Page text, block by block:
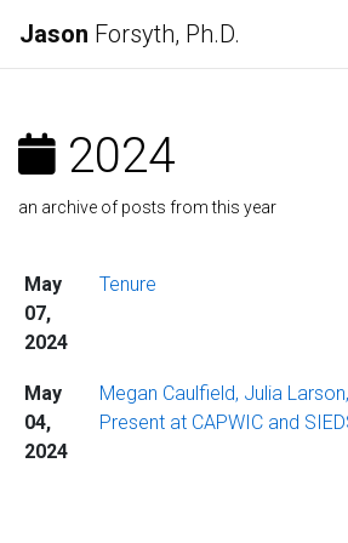
Jason Forsyth, Ph.D.
2024
an archive of posts from this year
May
07,
2024
Tenure
May
04,
2024
Megan Caulfield, Julia
Present at CAPWIC and